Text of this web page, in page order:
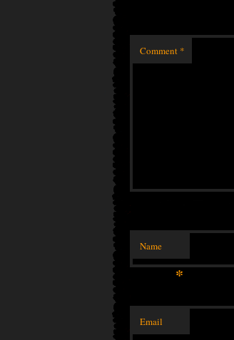
Comment *
Name
*
Email